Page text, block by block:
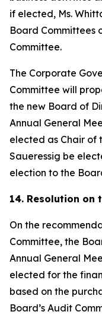
if elected, Ms.
Board Committees
Committee.
The Corporate
Committee will
the new Board of
Annual General
elected as Chair of
Saueressig be
election to the
14. Resolution
On the
Committee, the
Annual General
elected for the
based on the
Board’s Audit